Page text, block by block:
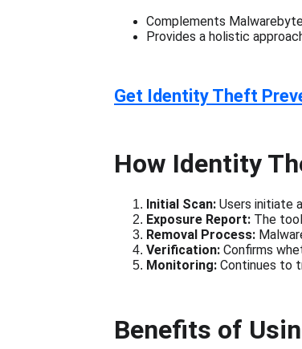
Complements
Provides a holistic
Get Identity Theft
How Identity
Initial Scan: Users initiate
Exposure Report: The
Removal Process:
Verification: Confirms
Monitoring: Continues to
Benefits of